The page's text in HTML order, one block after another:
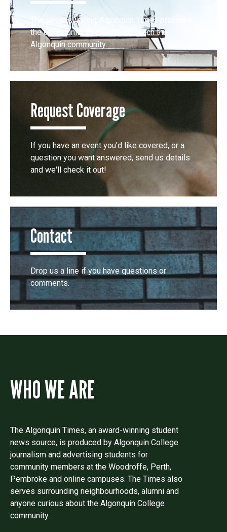
The award-winning Algonquin Times provides
the opportunity to effectively reach the
Algonquin community.
Request Coverage
If you have an event you'd like covered, or a
question you want answered, send us details
and we'll check it out!
Contact
Drop us a line if you have questions or
comments.
WHO WE ARE
The Algonquin Times, an award-winning student
news source, is produced by Algonquin College
journalism and advertising students for
community members at the Woodroffe, Perth,
Pembroke and online campuses. The Times also
serves surrounding neighbourhoods, alumni and
anyone curious about the Algonquin College
community.